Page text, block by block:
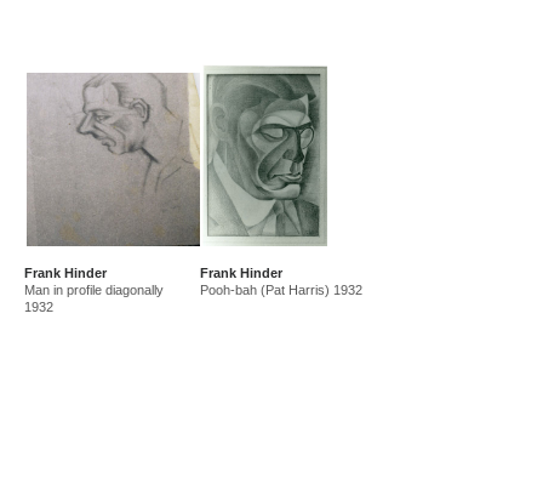
Frank Hinder
Man in profile diagonally
1932
Frank Hinder
Pooh-bah (Pat Harris) 1932